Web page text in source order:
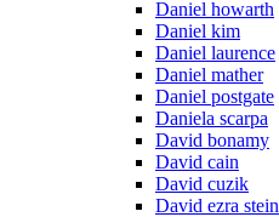
Daniel howarth
Daniel kim
Daniel laurence
Daniel mather
Daniel postgate
Daniela scarpa
David bonamy
David cain
David cuzik
David ezra stein